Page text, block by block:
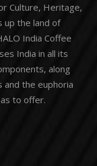
Culture, Heritage,
up the land of
India Coffee
India in all its
along
the euphoria
to offer.